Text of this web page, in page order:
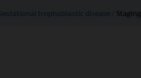
trophoblastic disease Staging